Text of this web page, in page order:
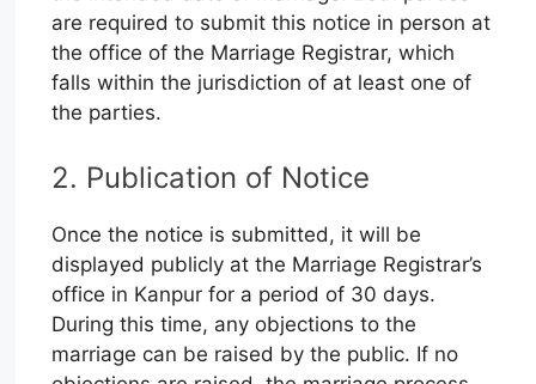
are required to submit this notice in person at
the office of the Marriage Registrar, which
falls within the jurisdiction of at least one of
the parties.
2. Publication of Notice
Once the notice is submitted, it will be
displayed publicly at the Marriage Registrar’s
office in Kanpur for a period of 30 days.
During this time, any objections to the
marriage can be raised by the public. If no